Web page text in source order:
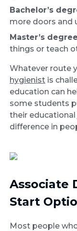
Bachelor’s
more doors and
Master’s
things or teach
Whatever route
hygienist is
education can
some students
their educational
difference in
Associate
Start
Most people